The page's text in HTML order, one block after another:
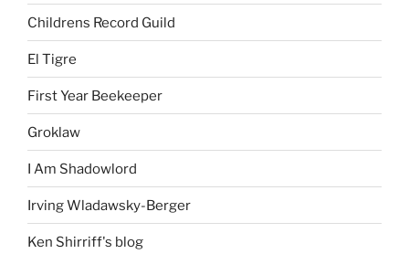
Childrens Record Guild
El Tigre
First Year Beekeeper
Groklaw
I Am Shadowlord
Irving Wladawsky-Berger
Ken Shirriff's blog